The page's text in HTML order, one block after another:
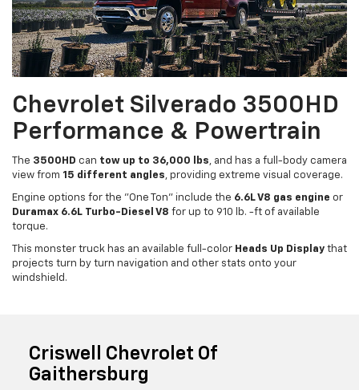
Chevrolet Silverado 3500HD
Performance & Powertrain
The 3500HD can tow up to 36,000 lbs, and has a full-body camera
view from 15 different angles, providing extreme visual coverage.
Engine options for the "One Ton" include the 6.6L V8 gas engine or
Duramax 6.6L Turbo-Diesel V8 for up to 910 lb. -ft of available
torque.
This monster truck has an available full-color Heads Up Display that
projects turn by turn navigation and other stats onto your
windshield.
Criswell Chevrolet Of
Gaithersburg